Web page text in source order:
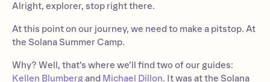
Alright, explorer, stop right there.
At this point on our journey, we need to make a pitstop. At
the Solana Summer Camp.
Why? Well, that’s where we’ll find two of our guides:
Kellen Blumberg and Michael Dillon. It was at the Solana